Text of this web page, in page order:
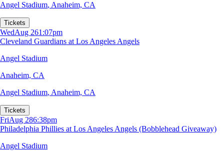
Angel Stadium, Anaheim, CA
Tickets
WedAug 261:07pm
Cleveland Guardians at Los Angeles Angels
Angel Stadium
Anaheim, CA
Angel Stadium, Anaheim, CA
Tickets
FriAug 286:38pm
Philadelphia Phillies at Los Angeles Angels (Bobblehead Giveaway)
Angel Stadium